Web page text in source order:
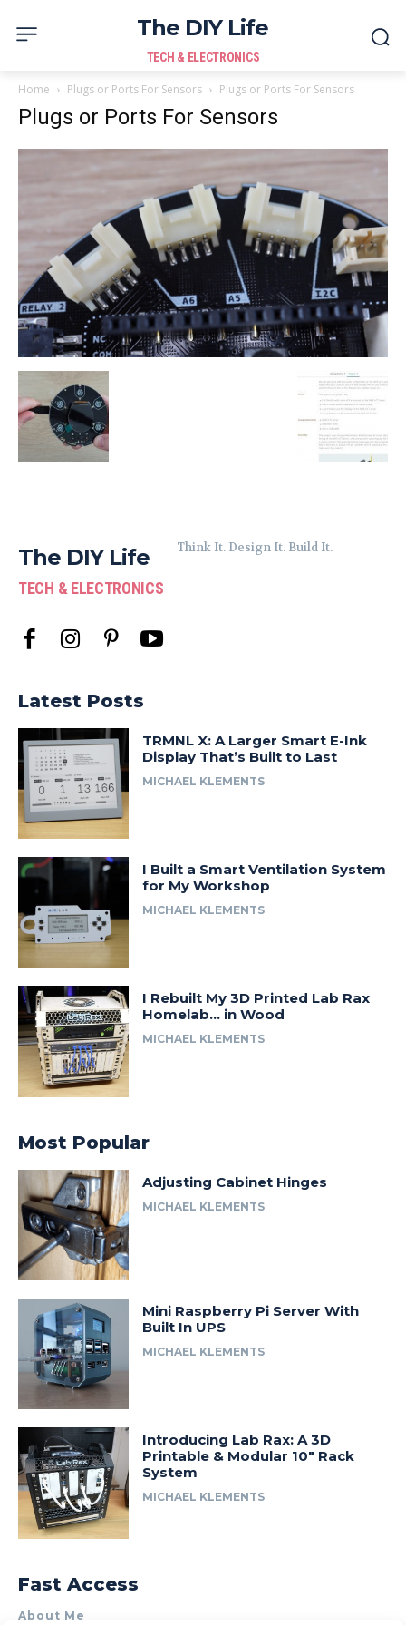
The DIY Life
TECH & ELECTRONICS
Home Plugs or Ports For Sensors Plugs or Ports For Sensors
Plugs or Ports For Sensors
The DIY Life
TECH & ELECTRONICS
Think It. Design It. Build It.
Latest Posts
TRMNL X: A Larger Smart E-Ink
Display That’s Built to Last
MICHAEL KLEMENTS
I Built a Smart Ventilation System
for My Workshop
MICHAEL KLEMENTS
I Rebuilt My 3D Printed Lab Rax
Homelab… in Wood
MICHAEL KLEMENTS
Most Popular
Adjusting Cabinet Hinges
MICHAEL KLEMENTS
Mini Raspberry Pi Server With
Built In UPS
MICHAEL KLEMENTS
Introducing Lab Rax: A 3D
Printable & Modular 10″ Rack
System
MICHAEL KLEMENTS
Fast Access
About Me